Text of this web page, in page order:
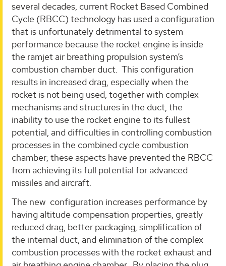
several decades, current Rocket Based Combined
Cycle (RBCC) technology has used a configuration
that is unfortunately detrimental to system
performance because the rocket engine is inside
the ramjet air breathing propulsion system’s
combustion chamber duct. This configuration
results in increased drag, especially when the
rocket is not being used, together with complex
mechanisms and structures in the duct, the
inability to use the rocket engine to its fullest
potential, and difficulties in controlling combustion
processes in the combined cycle combustion
chamber; these aspects have prevented the RBCC
from achieving its full potential for advanced
missiles and aircraft.
The new configuration increases performance by
having altitude compensation properties, greatly
reduced drag, better packaging, simplification of
the internal duct, and elimination of the complex
combustion processes with the rocket exhaust and